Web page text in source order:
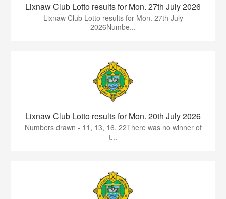
Lixnaw Club Lotto results for Mon. 27th July 2026
Lixnaw Club Lotto results for Mon. 27th July
2026Numbe...
Lixnaw Club Lotto results for Mon. 20th July 2026
Numbers drawn - 11, 13, 16, 22There was no winner of
t...